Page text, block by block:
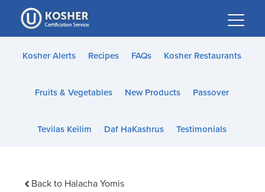
Please
note:
This
website
accessibility
Kosher Alerts Recipes FAQs Kosher Restaurants
Fruits & Vegetables New Products Passover
Tevilas Keilim Daf HaKashrus Testimonials
Back to Halacha Yomis